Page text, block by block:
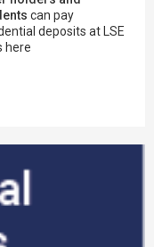
can pay
deposits at LSE
here